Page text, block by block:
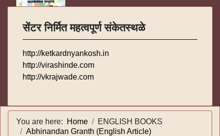
सेंटर निर्मित महत्वपूर्ण संकेतस्थळे
http://ketkardnyankosh.in
http://virashinde.com
http://vkrajwade.com
You are here: Home
ENGLISH BOOKS
Abhinandan Granth (English Article)